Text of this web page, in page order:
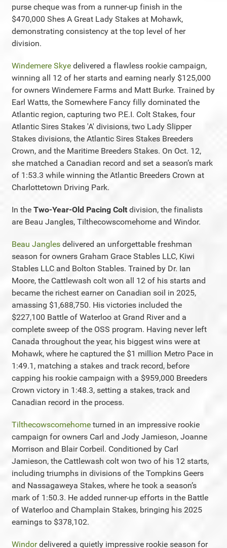
purse cheque was from a runner-up finish in the
$470,000 Shes A Great Lady Stakes at Mohawk,
demonstrating consistency at the top level of her
division.
Windemere Skye delivered a flawless rookie campaign,
winning all 12 of her starts and earning nearly $125,000
for owners Windemere Farms and Matt Burke. Trained by
Earl Watts, the Somewhere Fancy filly dominated the
Atlantic region, capturing two P.E.I. Colt Stakes, four
Atlantic Sires Stakes 'A' divisions, two Lady Slipper
Stakes divisions, the Atlantic Sires Stakes Breeders
Crown, and the Maritime Breeders Stakes. On Oct. 12,
she matched a Canadian record and set a season’s mark
of 1:53.3 while winning the Atlantic Breeders Crown at
Charlottetown Driving Park.
In the Two-Year-Old Pacing Colt division, the finalists
are Beau Jangles, Tilthecowscomehome and Windor.
Beau Jangles delivered an unforgettable freshman
season for owners Graham Grace Stables LLC, Kiwi
Stables LLC and Bolton Stables. Trained by Dr. Ian
Moore, the Cattlewash colt won all 12 of his starts and
became the richest earner on Canadian soil in 2025,
amassing $1,688,750. His victories included the
$227,100 Battle of Waterloo at Grand River and a
complete sweep of the OSS program. Having never left
Canada throughout the year, his biggest wins were at
Mohawk, where he captured the $1 million Metro Pace in
1:49.1, matching a stakes and track record, before
capping his rookie campaign with a $959,000 Breeders
Crown victory in 1:48.3, setting a stakes, track and
Canadian record in the process.
Tilthecowscomehome turned in an impressive rookie
campaign for owners Carl and Jody Jamieson, Joanne
Morrison and Blair Corbeil. Conditioned by Carl
Jamieson, the Cattlewash colt won two of his 12 starts,
including triumphs in divisions of the Tompkins Geers
and Nassagaweya Stakes, where he took a season’s
mark of 1:50.3. He added runner-up efforts in the Battle
of Waterloo and Champlain Stakes, bringing his 2025
earnings to $378,102.
Windordelivered a quietly impressive rookie season for